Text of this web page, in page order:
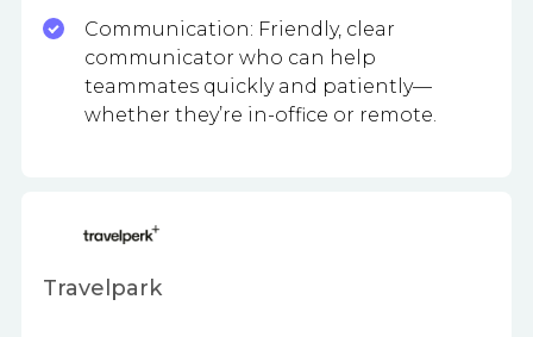
Communication: Friendly, clear
communicator who can help
teammates quickly and patiently—
whether they’re in-office or remote.
Travelpark